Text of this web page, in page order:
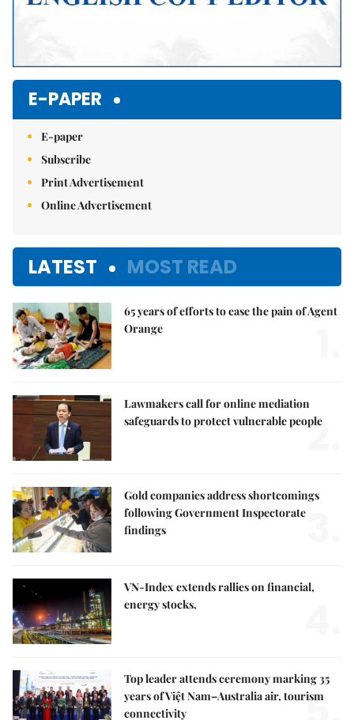
E-PAPER
E-paper
Subscribe
Print Advertisement
Online Advertisement
LATEST MOST READ
65 years of efforts to ease the pain of Agent
Orange
Lawmakers call for online mediation
safeguards to protect vulnerable people
2.
Gold companies address shortcomings
following Government Inspectorate
findings
VN-Index extends rallies on financial,
energy stocks,
Top leader attends ceremony marking 35
years of Việt Nam–Australia air, tourism
connectivity